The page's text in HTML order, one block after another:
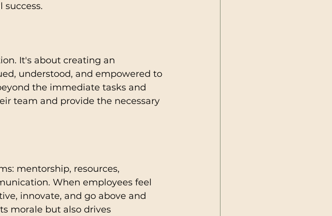
success.
It's about creating an
understood, and empowered to
the immediate tasks and
team and provide the necessary
mentorship, resources,
When employees feel
innovate, and go above and
morale but also drives